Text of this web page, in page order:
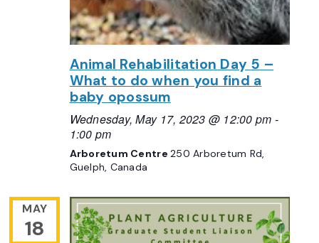
Animal Rehabilitation Day 5 –
What to do when you find a
baby opossum
Wednesday, May 17, 2023 @ 12:00 pm -
1:00 pm
Arboretum Centre250 Arboretum Rd,
Guelph, Canada
MAY
18